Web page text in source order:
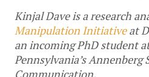
Kinjal Dave is a research
Manipulation Initiativeat
an incoming PhD student
Pennsylvania’s Annenberg
Communication.